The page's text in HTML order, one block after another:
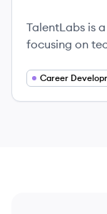
TalentLabs is
focusing on
and career
Career